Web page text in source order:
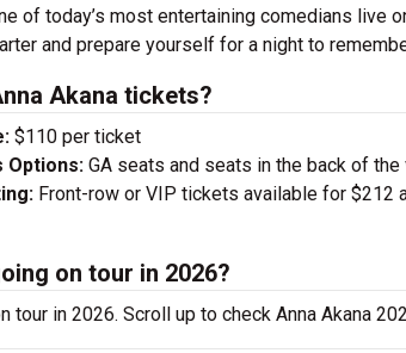
of today’s most entertaining comedians live
and prepare yourself for a night to
Akana tickets?
$110 per ticket
Options: GA seats and seats in the back of
Front-row or VIP tickets available for $212
on tour in 2026?
tour in 2026. Scroll up to check Anna Akana